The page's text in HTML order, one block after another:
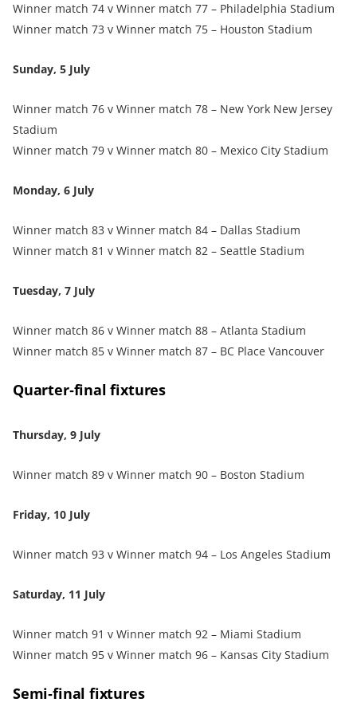
Winner match 74 v Winner match 77 – Philadelphia Stadium
Winner match 73 v Winner match 75 – Houston Stadium
Sunday, 5 July
Winner match 76 v Winner match 78 – New York New Jersey
Stadium
Winner match 79 v Winner match 80 – Mexico City Stadium
Monday, 6 July
Winner match 83 v Winner match 84 – Dallas Stadium
Winner match 81 v Winner match 82 – Seattle Stadium
Tuesday, 7 July
Winner match 86 v Winner match 88 – Atlanta Stadium
Winner match 85 v Winner match 87 – BC Place Vancouver
Quarter‑final fixtures
Thursday, 9 July
Winner match 89 v Winner match 90 – Boston Stadium
Friday, 10 July
Winner match 93 v Winner match 94 – Los Angeles Stadium
Saturday, 11 July
Winner match 91 v Winner match 92 – Miami Stadium
Winner match 95 v Winner match 96 – Kansas City Stadium
Semi‑final fixtures